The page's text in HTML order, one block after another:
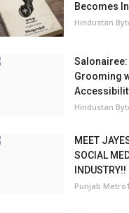
Becomes
Hindustan
Grooming
Hindustan
MEET
SOCIAL
INDUSTRY!!
Punjab Metro1